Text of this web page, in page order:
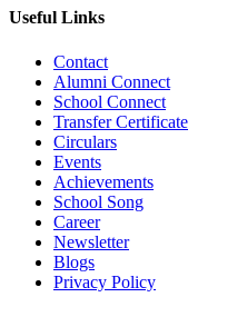
Useful Links
Contact
Alumni Connect
School Connect
Transfer Certificate
Circulars
Events
Achievements
School Song
Career
Newsletter
Blogs
Privacy Policy